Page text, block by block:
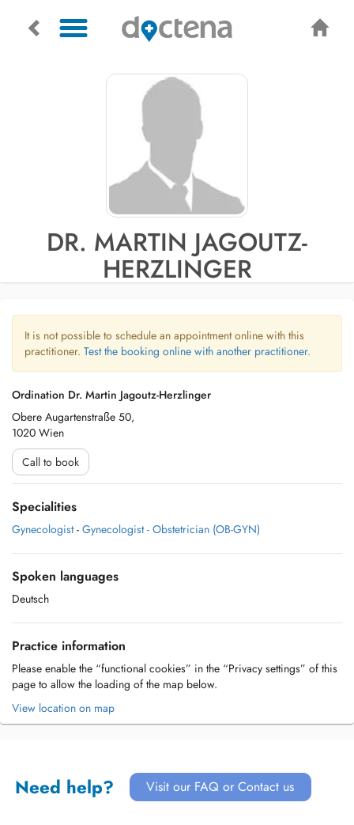
DR. MARTIN JAGOUTZ-
HERZLINGER
It is not possible to schedule an appointment online with this
practitioner. Test the booking online with another practitioner.
Ordination Dr. Martin Jagoutz-Herzlinger
Obere Augartenstraße 50,
1020 Wien
Call to book
Specialities
Gynecologist - Gynecologist - Obstetrician (OB-GYN)
Spoken languages
Deutsch
Practice information
Please enable the “functional cookies” in the “Privacy settings” of this
page to allow the loading of the map below.
View location on map
Need help? Visit our FAQ or Contact us